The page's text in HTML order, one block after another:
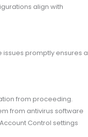
align with
issues promptly ensures a
from proceeding.
from antivirus software
Control settings